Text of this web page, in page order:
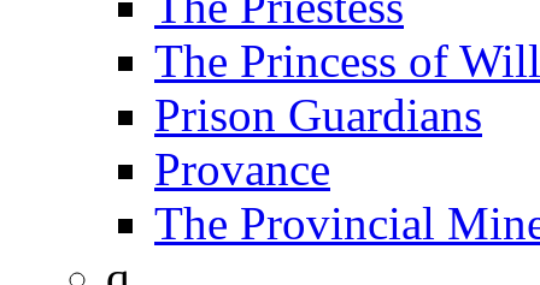
The Princess of
Prison Guardians
Provance
The Provincial